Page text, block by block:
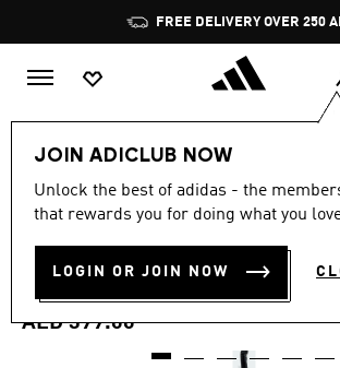
Pause
promotion
rotation
FREE DELIVERY OVER 250
JOIN ADICLUB NOW
Unlock the best of adidas - the
that rewards you for doing what you
LOGIN OR JOIN NOW
4.7
out
stars,
rating
value.
4.7 (648)
ADICOLOR SATIN
TRACK PANTS
AED 399.00